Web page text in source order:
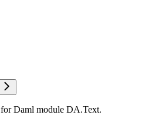
Daml module DA.Text.